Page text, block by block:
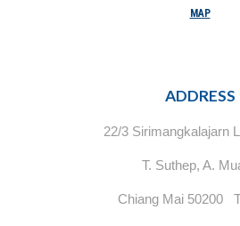
MAP
ADDRESS
22/3 Sirimangkalajarn
T. Suthep, A.
Chiang Mai 50200